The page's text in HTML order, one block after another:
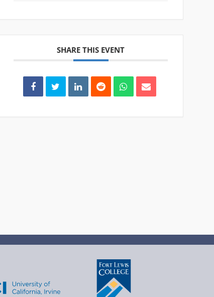
SHARE THIS EVENT